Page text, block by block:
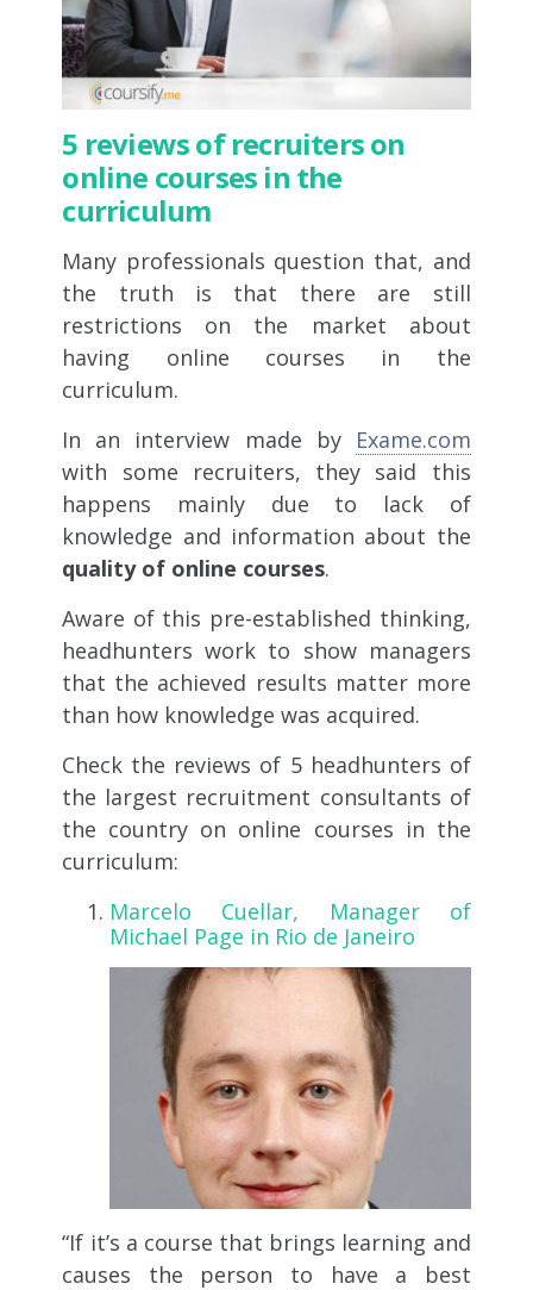
5 reviews of recruiters on
online courses in the
curriculum
Many professionals question that, and
the truth is that there are still
restrictions on the market about
having online courses in the
curriculum.
In an interview made by Exame.com
with some recruiters, they said this
happens mainly due to lack of
knowledge and information about the
quality of online courses.
Aware of this pre-established thinking,
headhunters work to show managers
that the achieved results matter more
than how knowledge was acquired.
Check the reviews of 5 headhunters of
the largest recruitment consultants of
the country on online courses in the
curriculum:
Marcelo Cuellar, Manager of
Michael Page in Rio de Janeiro
“If it’s a course that brings learning and
causes the person to have a best